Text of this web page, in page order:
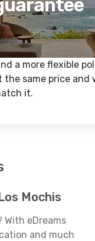
a more flexible
the same price and
it.
Mochis
With eDreams
and much